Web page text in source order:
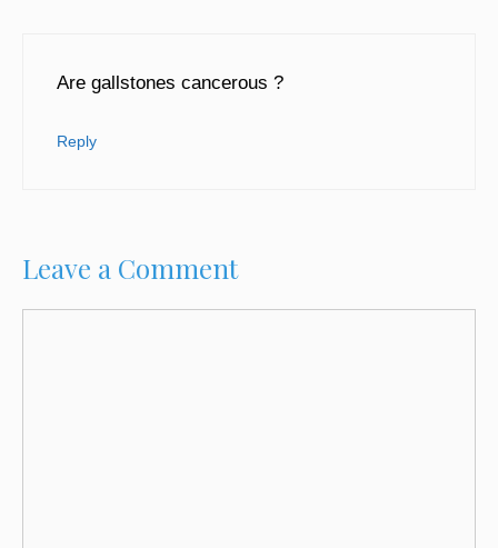
Are gallstones cancerous ?
Reply
Leave a Comment